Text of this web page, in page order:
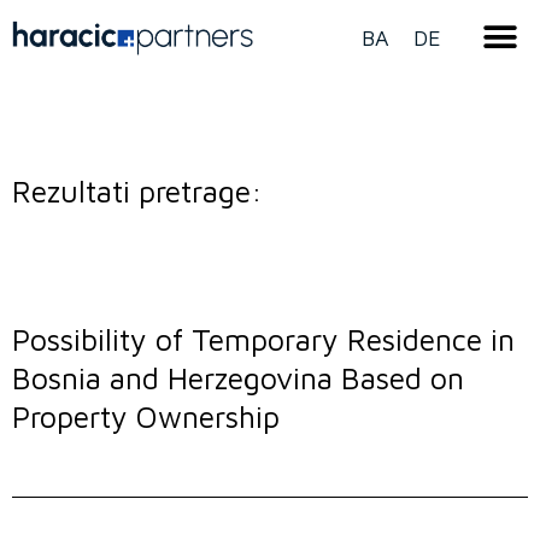
BA DE
Rezultati pretrage:
Possibility of Temporary Residence in
Bosnia and Herzegovina Based on
Property Ownership